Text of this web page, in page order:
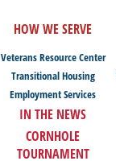
HOW WE SERVE
Veterans Resource Center
Transitional Housing
Employment Services
IN THE NEWS
CORNHOLE
TOURNAMENT